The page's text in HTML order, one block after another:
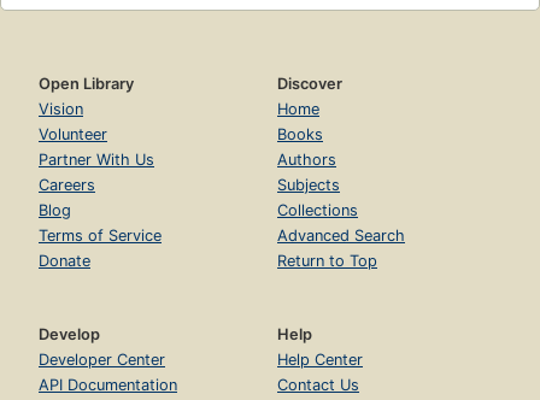
Open Library
Vision
Volunteer
Partner With Us
Careers
Blog
Terms of Service
Donate
Discover
Home
Books
Authors
Subjects
Collections
Advanced Search
Return to Top
Develop
Developer Center
API Documentation
Help
Help Center
Contact Us